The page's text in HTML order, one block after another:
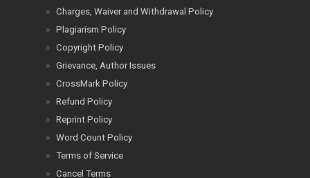
Charges, Waiver and Withdrawal Policy
Plagiarism Policy
Copyright Policy
Grievance, Author Issues
CrossMark Policy
Refund Policy
Reprint Policy
Word Count Policy
Terms of Service
Cancel Terms